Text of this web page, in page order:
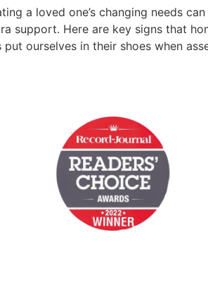
a loved one’s changing needs
support. Here are key signs that
put ourselves in their shoes when